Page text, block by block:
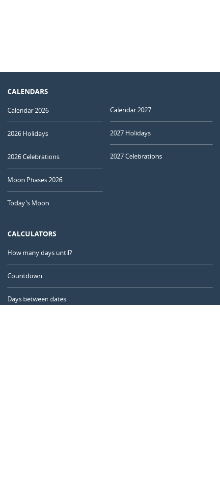
CALENDARS
Calendar 2026
2026 Holidays
2026 Celebrations
Moon Phases 2026
Today's Moon
Calendar 2027
2027 Holidays
2027 Celebrations
CALCULATORS
How many days until?
Countdown
Days between dates